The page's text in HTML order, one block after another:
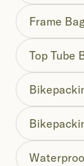
Frame
Top Tube